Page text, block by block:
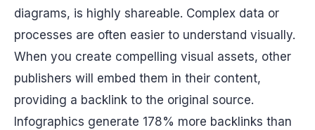
diagrams, is highly shareable. Complex data or
processes are often easier to understand visually.
When you create compelling visual assets, other
publishers will embed them in their content,
providing a backlink to the original source.
Infographics generate 178% more backlinks than